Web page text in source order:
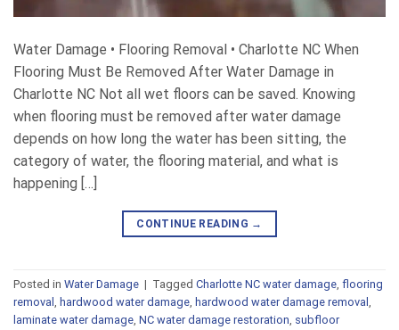
Water Damage • Flooring Removal • Charlotte NC When
Flooring Must Be Removed After Water Damage in
Charlotte NC Not all wet floors can be saved. Knowing
when flooring must be removed after water damage
depends on how long the water has been sitting, the
category of water, the flooring material, and what is
happening […]
CONTINUE READING →
Posted in Water Damage | Tagged Charlotte NC water damage, flooring
removal , hardwood water damage, hardwood water damage removal ,
laminate water damage, NC water damage restoration, subfloor